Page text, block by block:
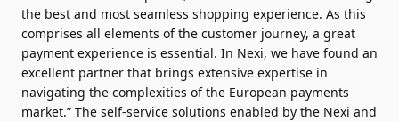
the best and most seamless shopping experience. As this
comprises all elements of the customer journey, a great
payment experience is essential. In Nexi, we have found an
excellent partner that brings extensive expertise in
navigating the complexities of the European payments
market.” The self-service solutions enabled by the Nexi and